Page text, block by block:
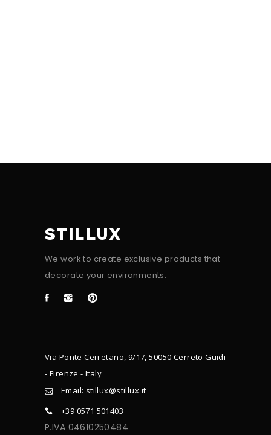
STILLUX
We work to create exclusive products that
decorate your environments.
Via Ponte Cerretano, 9/17, 50050 Cerreto Guidi
- Firenze - Italy
Email: stillux@stillux.it
+39 0571 501403
P.IVA 04610250484